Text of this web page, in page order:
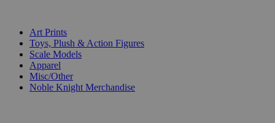
Art Prints
Toys, Plush & Action Figures
Scale Models
Apparel
Misc/Other
Noble Knight Merchandise